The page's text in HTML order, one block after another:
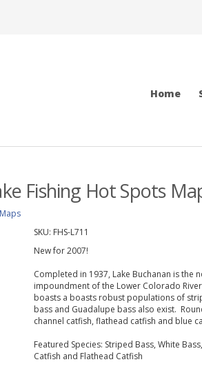
Home
Fishing Hot Spots
SKU: FHS-L711
New for 2007!
Completed in 1937, Lake Buchanan is the
impoundment of the Lower Colorado
boasts a boasts robust populations of
bass and Guadalupe bass also exist.
channel catfish, flathead catfish and blue
Featured Species: Striped Bass, White
Catfish and Flathead Catfish